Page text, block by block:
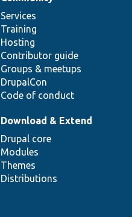
Services
Training
Hosting
Contributor guide
Groups & meetups
DrupalCon
Code of conduct
Download & Extend
Drupal core
Modules
Themes
Distributions